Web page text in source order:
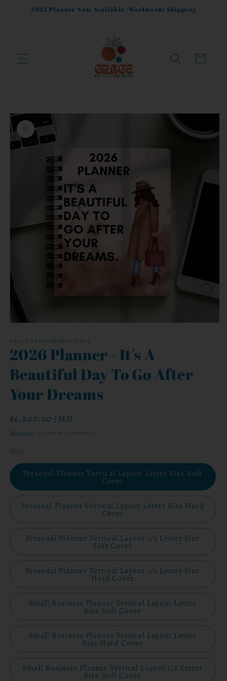
Skip to
2025 Planner Now Available |Worldwide Shipping
Cart
Skip to
product
information
1
in
modal
GRACEBYFAITHANDGRACE
2026 Planner - It's A
Beautiful Day To Go After
Your Dreams
Regular
price
$6,800.00 JMD
Shipping calculated at checkout.
Style
Personal Planner Vertical Layout Letter Size Soft
Cover
Personal Planner Vertical Layout Letter Size Hard
Cover
Personal Planner Vertical Layout 1/2 Letter Size
Soft Cover
Personal Planner Vertical Layout 1/2 Letter Size
Hard Cover
Small Business Planner Vertical Layout Letter
Size Soft Cover
Small Business Planner Vertical Layout Letter
Size Hard Cover
Small Business Planner Vertical Layout 1/2 Letter
Size Soft Cover